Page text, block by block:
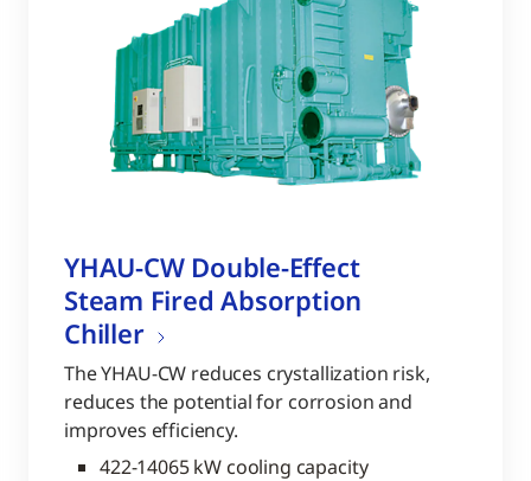
YHAU-CW Double-Effect
Steam Fired Absorption
Chiller
The YHAU-CW reduces crystallization risk,
reduces the potential for corrosion and
improves efficiency.
422-14065 kW cooling capacity